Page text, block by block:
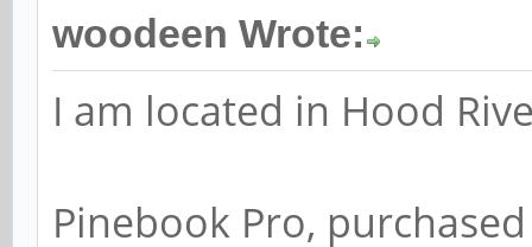
woodeen Wrote:
I am located in Hood
Pinebook Pro,